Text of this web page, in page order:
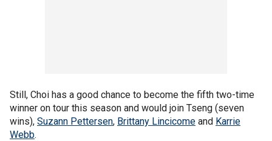
Still, Choi has a good chance to become the fifth two-time
winner on tour this season and would join Tseng (seven
wins), Suzann Pettersen, Brittany Lincicome and Karrie
Webb.